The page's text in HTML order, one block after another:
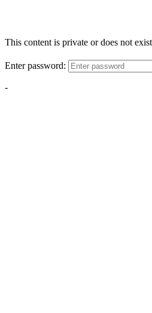
This content is private or does not
Enter password:
-